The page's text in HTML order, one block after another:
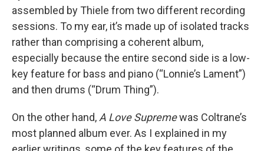
assembled by Thiele from two different recording
sessions. To my ear, it’s made up of isolated tracks
rather than comprising a coherent album,
especially because the entire second side is a low-
key feature for bass and piano (“Lonnie’s Lament”)
and then drums (“Drum Thing”).
On the other hand, A Love Supremewas Coltrane’s
most planned album ever. As I explained in my